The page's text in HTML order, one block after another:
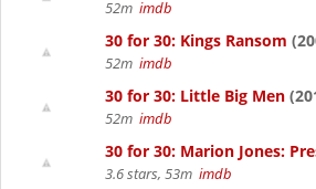
52m imdb
30 for 30: Kings Ransom
52m imdb
30 for 30: Little Big Men
52m imdb
30 for 30: Marion Jones:
3.6 stars, 53m imdb